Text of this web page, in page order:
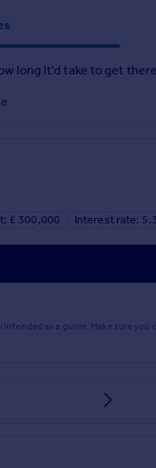
are not to scale and
for the purpose.
long it'd take to get
£ 300,000
Interest rate:
intended as a guide. Make sure